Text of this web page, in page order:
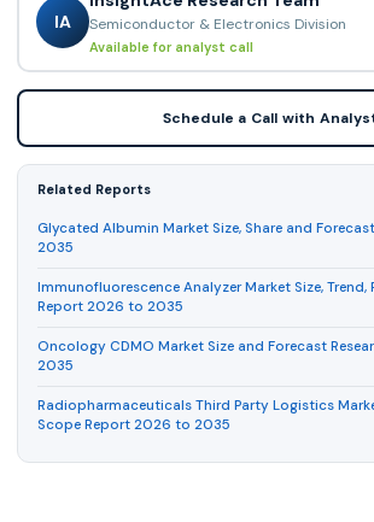
IA Semiconductor & Electronics Division
Available for analyst call
Schedule a Call with
Related Reports
Glycated Albumin Market Size, Share and
2035
Immunofluorescence Analyzer Market Size, Trend,
Report 2026 to 2035
Oncology CDMO Market Size and Forecast
2035
Radiopharmaceuticals Third Party Logistics
Scope Report 2026 to 2035